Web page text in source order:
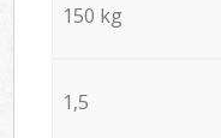
150 kg
1,5